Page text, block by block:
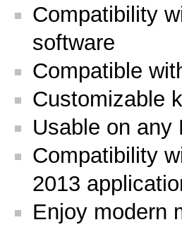
Compatibility
software
Compatible
Customizable
Usable on any
Compatibility
2013
Enjoy modern